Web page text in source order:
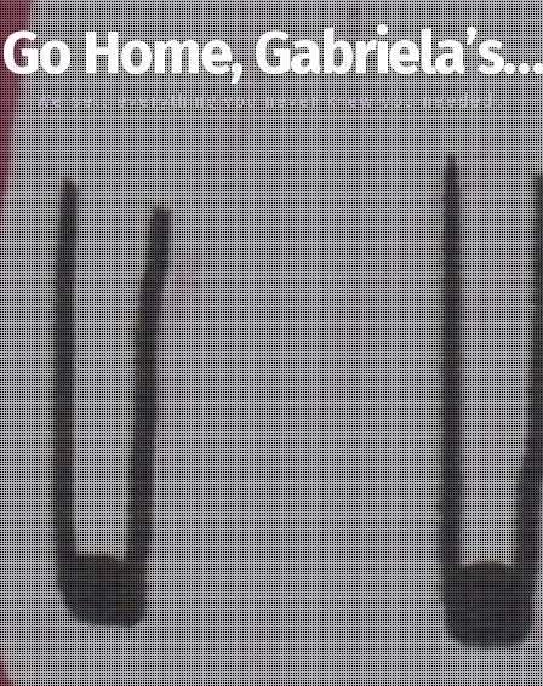
Go Home, Gabriela’s…
We sell everything you never knew you needed…